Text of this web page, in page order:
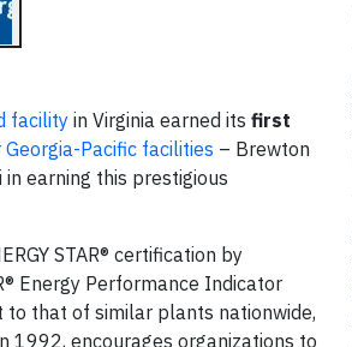
facility in Virginia earned its first
Pacific facilities – Brewton
earning this prestigious
STAR® certification by
Energy Performance Indicator
to that of similar plants nationwide,
1992, encourages organizations to